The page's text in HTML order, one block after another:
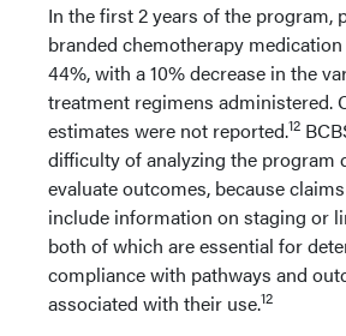
In the first 2 years of the program,
branded chemotherapy
44%, with a 10% decrease in the
treatment regimens administered.
estimates were not reported.12
difficulty of analyzing the program
evaluate outcomes, because
include information on staging or
both of which are essential for
compliance with pathways and
associated with their use.12